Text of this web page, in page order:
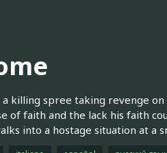
killing spree taking revenge
of faith and the lack his faith
into a hostage situation at a